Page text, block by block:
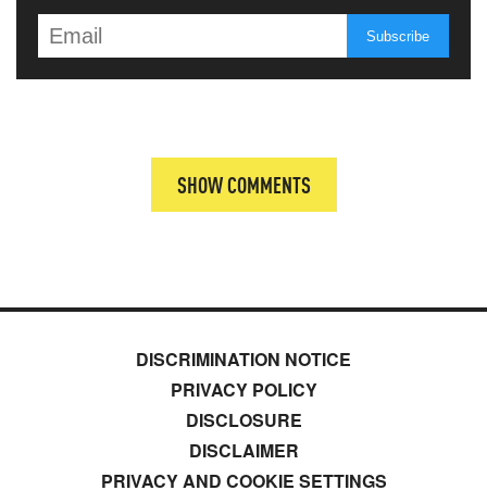
SHOW COMMENTS
DISCRIMINATION NOTICE
PRIVACY POLICY
DISCLOSURE
DISCLAIMER
PRIVACY AND COOKIE SETTINGS